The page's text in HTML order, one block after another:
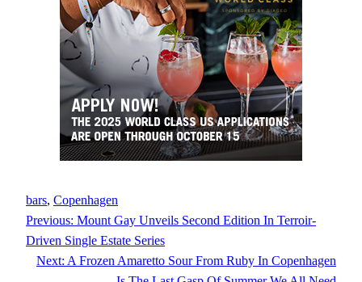
bars, Copenhagen
Previous: Mount Gay Unveils Second Edition In Terroir-
Driven Single Estate Series
Next: A Frozen Amaretto Sour From Ruby In Copenhagen